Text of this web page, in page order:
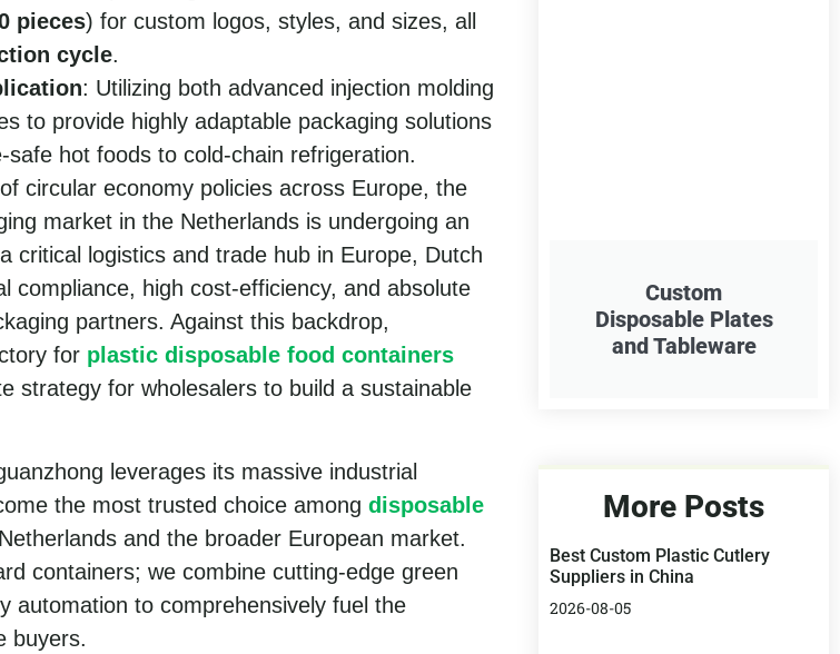
pieces) for custom logos, styles, and sizes, all
cycle.
: Utilizing both advanced injection molding
to provide highly adaptable packaging solutions
hot foods to cold-chain refrigeration.
circular economy policies across Europe, the
market in the Netherlands is undergoing an
critical logistics and trade hub in Europe, Dutch
compliance, high cost-efficiency, and absolute
partners. Against this backdrop,
for plastic disposable food containers
strategy for wholesalers to build a sustainable
leverages its massive industrial
the most trusted choice among disposable
and the broader European market.
containers; we combine cutting-edge green
automation to comprehensively fuel the
buyers.
Custom
Disposable Plates
and Tableware
More Posts
Best Custom Plastic Cutlery
Suppliers in China
2026-08-05